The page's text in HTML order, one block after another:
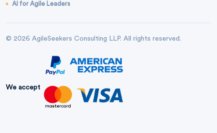
AI for Agile Leaders
© 2026 AgileSeekers Consulting LLP. All rights reserved.
We accept